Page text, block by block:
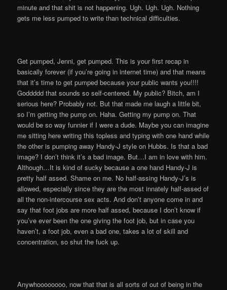
minute and that shit is not happening. Ugh. Ugh. Ugh. Nothing
gets me less pumped to write than technical difficulties.
Get pumped, Jenni, get pumped. This is your first recap in
basically forever (if you’re going in internet time) and that means
that it’s time to get pumped because your public wants you!!!!
Goddddd that sounds so self-centered. My public? Bitch, am I
serious here? Probably not. But that made me laugh a little bit,
so I’m getting the pump on. Haha. Getting my pump on. That
would be so way funnier if I were a dude. Maybe you can imagine
me sitting here writing this topless and typing with one hand while
the other is pumping away Handy-J style on Hubbs. Is that a bad
image? I don’t think it’s a bad image. But…I am in love with him.
Although…It is kind of sucky because a one hand Handy-J is
pretty half assed. Shame on me. No half-assing Handy-J’s is
allowed, especially since they are the most innately half-assed of
all the non-intercourse sex acts. And don’t anyone come in and
say that foot jobs are more half assed, because I don’t know if
you’ve ever been the one giving the foot job, but in case you
haven’t, a foot job, even a bad one, takes a lot of skill and
concentration, so shut the fuck up.
Anywhoooooooo, now that that is all sorts of out of being in the